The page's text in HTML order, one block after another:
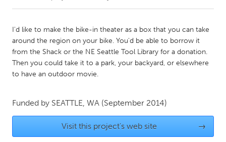
Amherstburg
Kingston
Kitchener-Waterloo
New Glasgow
Newmarket
MALAYSIA
Kuala Lumpur
I'd like to make the bike-in theater as a box that you can take
around the region on your bike. You'd be able to borrow it
from the Shack or the NE Seattle Tool Library for a donation.
Then you could take it to a park, your backyard, or elsewhere
to have an outdoor movie.
Funded by SEATTLE, WA (September 2014)
Visit this project's web site →